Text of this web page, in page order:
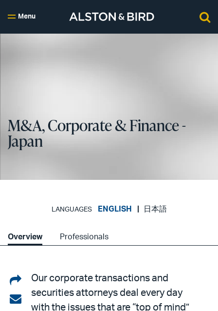
Menu
M&A, Corporate & Finance -
Japan
LANGUAGES ENGLISH 日本語
Overview Professionals
Share
on
Share
Our corporate transactions and
securities attorneys deal every day
with the issues that are “top of mind”